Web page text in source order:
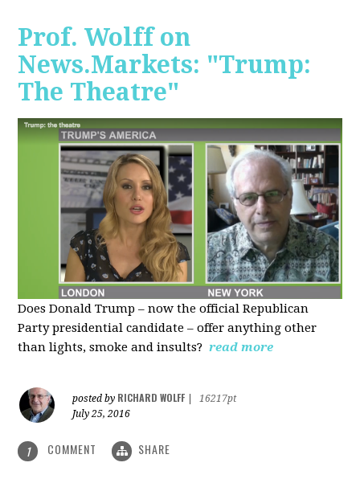
Prof. Wolff on
News.Markets: "Trump:
The Theatre"
Does Donald Trump – now the official Republican
Party presidential candidate – offer anything other
than lights, smoke and insults? read more
posted by RICHARD WOLFF
16217pt
July 25, 2016
1 COMMENT SHARE